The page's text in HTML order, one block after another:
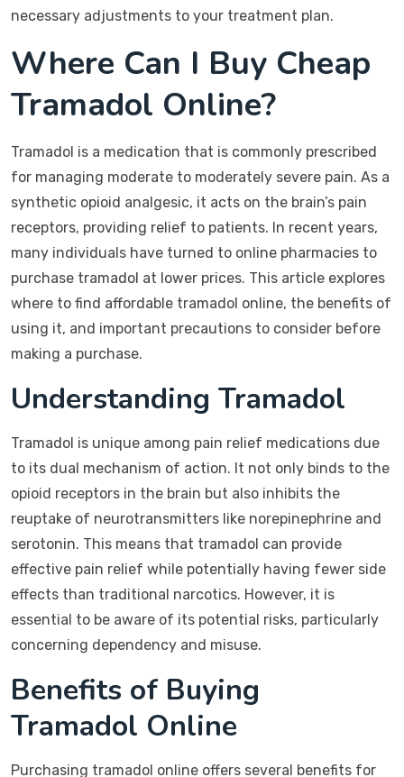
necessary adjustments to your treatment plan.
Where Can I Buy Cheap
Tramadol Online?
Tramadol is a medication that is commonly prescribed
for managing moderate to moderately severe pain. As a
synthetic opioid analgesic, it acts on the brain’s pain
receptors, providing relief to patients. In recent years,
many individuals have turned to online pharmacies to
purchase tramadol at lower prices. This article explores
where to find affordable tramadol online, the benefits of
using it, and important precautions to consider before
making a purchase.
Understanding Tramadol
Tramadol is unique among pain relief medications due
to its dual mechanism of action. It not only binds to the
opioid receptors in the brain but also inhibits the
reuptake of neurotransmitters like norepinephrine and
serotonin. This means that tramadol can provide
effective pain relief while potentially having fewer side
effects than traditional narcotics. However, it is
essential to be aware of its potential risks, particularly
concerning dependency and misuse.
Benefits of Buying
Tramadol Online
Purchasing tramadol online offers several benefits for